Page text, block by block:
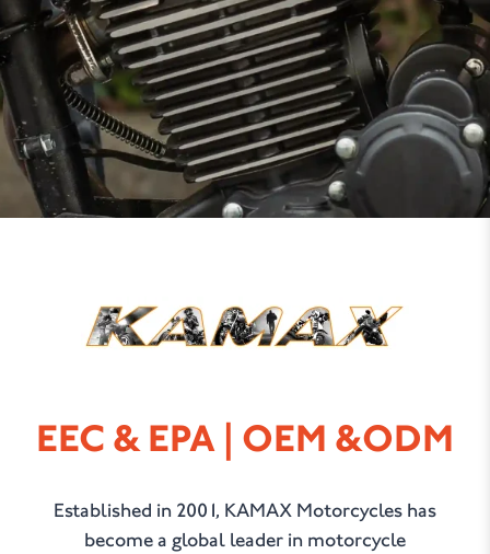
EEC & EPA | OEM &ODM
Established in 2001, KAMAX Motorcycles has
become a global leader in motorcycle